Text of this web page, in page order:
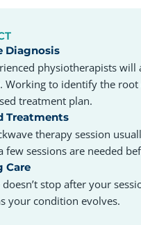
Diagnosis
physiotherapists
Working to identify the root
treatment plan.
Treatments
therapy session
few sessions are needed
Care
stop after your
your condition evolves.